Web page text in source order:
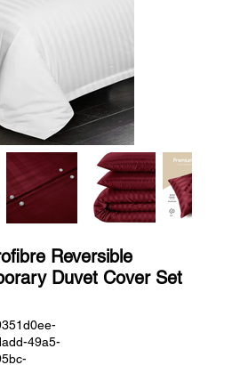
Reversible
Duvet Cover Set
49a5-